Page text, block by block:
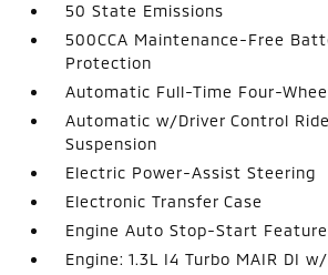
50 State Emissions
500CCA Maintenance-Free
Protection
Automatic Full-Time Four-
Automatic w/Driver Control
Suspension
Electric Power-Assist Steering
Electronic Transfer Case
Engine Auto Stop-Start Feature
Engine: 1.3L I4 Turbo MAIR DI w/